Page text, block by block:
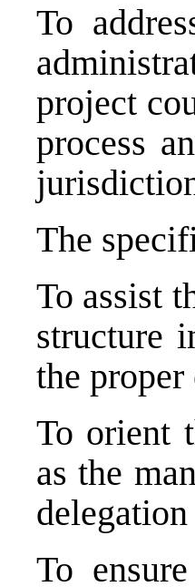
To
project
process
The
To assist
structure
the
To orient
as the
To